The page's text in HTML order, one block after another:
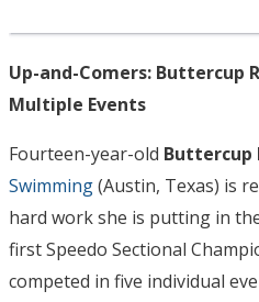
Up-and-Comers: Buttercup
Multiple Events
Fourteen-year-old Buttercup
Swimming(Austin, Texas) is
hard work she is putting in
first Speedo Sectional
competed in five individual